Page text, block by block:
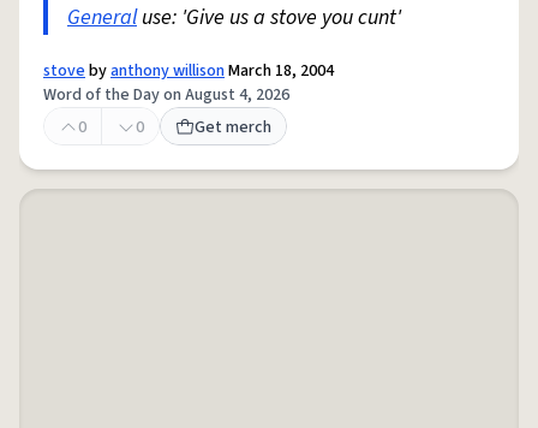
Generaluse: 'Give us a stove you cunt'
stovebyanthony willisonMarch 18, 2004
Word of the Day on August 4, 2026
0
0 Get merch